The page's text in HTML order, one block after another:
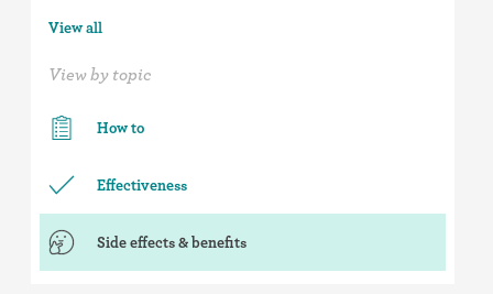
View all
View by topic
How to
Effectiveness
Side effects & benefits